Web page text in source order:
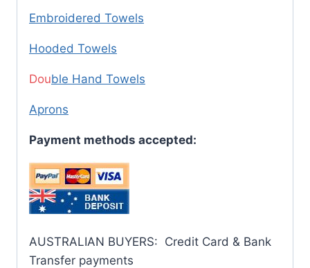
Embroidered Towels
Hooded Towels
Double Hand Towels
Aprons
Payment methods accepted:
AUSTRALIAN BUYERS: Credit Card & Bank
Transfer payments